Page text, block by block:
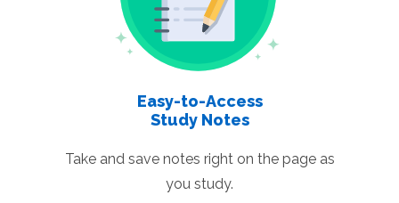
Easy-to-Access
Study Notes
Take and save notes right on the page as
you study.